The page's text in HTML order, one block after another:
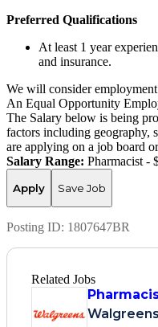
Preferred Qualifications
At least 1 year
and insurance.
We will consider
An Equal Opportunity
The Salary below is being
factors including geography,
are applying on a job board
Salary Range: Pharmacist -
Apply Save Job
Posting ID: 1807647BR
Related Jobs
Walgreens